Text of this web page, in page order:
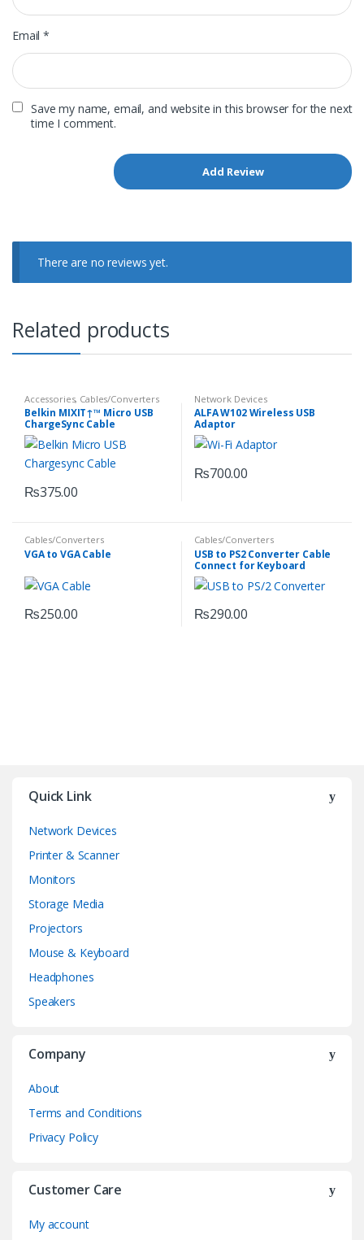
Email*
Save my name, email, and website in this browser for the next
time I comment.
There are no reviews yet.
Related products
Accessories, Cables/Converters
Belkin MIXIT↑™ Micro USB
ChargeSync Cable
(F2CU012BT04-BLK)
₨375.00
Network Devices
ALFA W102 Wireless USB
Adaptor
₨700.00
Cables/Converters
VGA to VGA Cable
₨250.00
Cables/Converters
USB to PS2 Converter Cable
Connect for Keyboard
Mouse
₨290.00
Quick Link
Network Devices
Printer & Scanner
Monitors
Storage Media
Projectors
Mouse & Keyboard
Headphones
Speakers
Company
About
Terms and Conditions
Privacy Policy
Customer Care
My account